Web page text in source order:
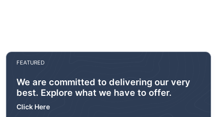
FEATURED
We are committed to delivering our very
best. Explore what we have to offer.
Click Here